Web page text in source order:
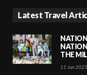
Latest Travel
THE
11 Jun 2025